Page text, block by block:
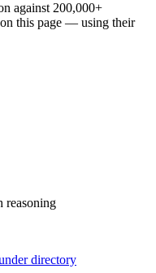
against 200,000+
this page — using their
reasoning
directory